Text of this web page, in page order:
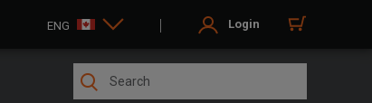
ENG Login